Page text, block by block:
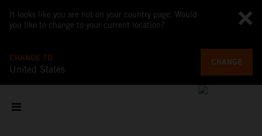
It looks like you are not on your country page. Would
you like to change to your current location?
CHANGE TO
United States
CHANGE